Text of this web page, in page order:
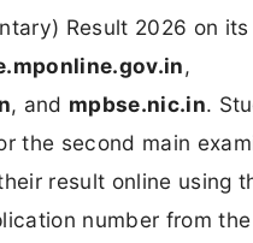
Result 2026 on
,
, and mpbse.nic.in.
the second main
result online using
number from